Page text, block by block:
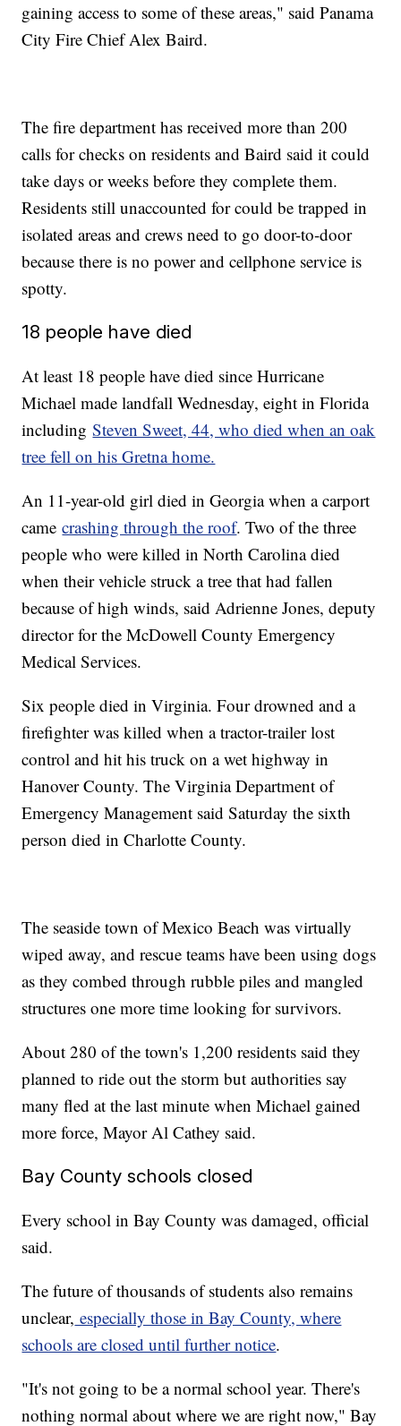
gaining access to some of these areas," said Panama
City Fire Chief Alex Baird.
The fire department has received more than 200
calls for checks on residents and Baird said it could
take days or weeks before they complete them.
Residents still unaccounted for could be trapped in
isolated areas and crews need to go door-to-door
because there is no power and cellphone service is
spotty.
18 people have died
At least 18 people have died since Hurricane
Michael made landfall Wednesday, eight in Florida
includingSteven Sweet, 44, who died when an oak
tree fell on his Gretna home.
An 11-year-old girl died in Georgia when a carport
camecrashing through the roof. Two of the three
people who were killed in North Carolina died
when their vehicle struck a tree that had fallen
because of high winds, said Adrienne Jones, deputy
director for the McDowell County Emergency
Medical Services.
Six people died in Virginia. Four drowned and a
firefighter was killed when a tractor-trailer lost
control and hit his truck on a wet highway in
Hanover County. The Virginia Department of
Emergency Management said Saturday the sixth
person died in Charlotte County.
The seaside town of Mexico Beach was virtually
wiped away, and rescue teams have been using dogs
as they combed through rubble piles and mangled
structures one more time looking for survivors.
About 280 of the town's 1,200 residents said they
planned to ride out the storm but authorities say
many fled at the last minute when Michael gained
more force, Mayor Al Cathey said.
Bay County schools closed
Every school in Bay County was damaged, official
said.
The future of thousands of students also remains
unclear, especially those in Bay County, where
schools are closed until further notice.
"It's not going to be a normal school year. There's
nothing normal about where we are right now," Bay